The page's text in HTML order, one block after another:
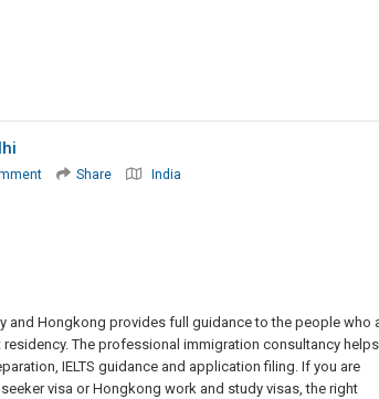
Share India
and Hongkong provides full guidance to the people who
The professional immigration consultancy
IELTS guidance and application filing. If you are
visa or Hongkong work and study visas, the right